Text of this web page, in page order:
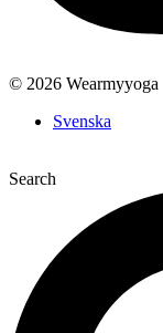
© 2026 Wearmyyoga
Svenska
Search